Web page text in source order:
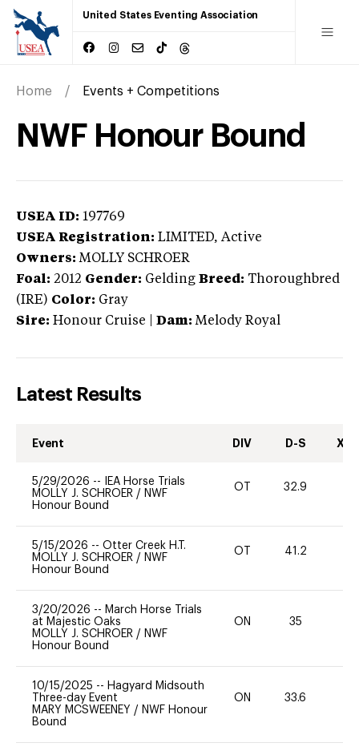
United States Eventing Association
Home Events + Competitions
NWF Honour Bound
USEA ID: 197769
USEA Registration: LIMITED, Active
Owners: MOLLY SCHROER
Foal: 2012 Gender: Gelding Breed: Thoroughbred
(IRE) Color: Gray
Sire: Honour Cruise Dam: Melody Royal
Latest Results
Event DIV D-S XC-
5/29/2026 --
IEA Horse Trials
MOLLY J. SCHROER / NWF
Honour Bound
OT 32.9
5/15/2026 -- Otter Creek H.T.
MOLLY J. SCHROER / NWF
Honour Bound
OT 41.2
3/20/2026 -- March Horse Trials
at Majestic Oaks
MOLLY J. SCHROER / NWF
Honour Bound
ON 35
10/15/2025 -- Hagyard Midsouth
Three-day Event
MARY MCSWEENEY / NWF Honour
Bound
ON 33.6